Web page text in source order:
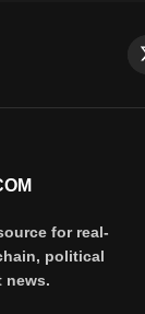
for real-
political
news.